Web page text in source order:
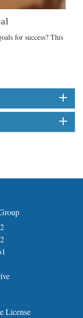
for success? This
License